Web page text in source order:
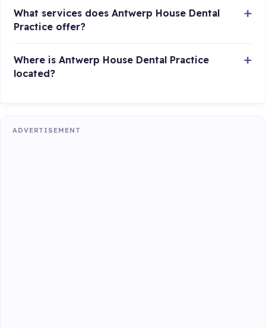
What services does Antwerp House Dental
Practice offer?
Where is Antwerp House Dental Practice
located?
ADVERTISEMENT